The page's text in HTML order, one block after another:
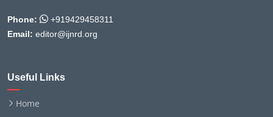
Phone:
+919429458311
Email: editor@ijnrd.org
Useful Links
Home